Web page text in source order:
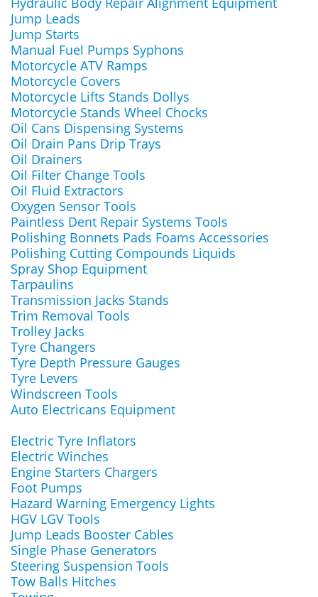
Jump Leads
Jump Starts
Manual Fuel Pumps Syphons
Motorcycle ATV Ramps
Motorcycle Covers
Motorcycle Lifts Stands Dollys
Motorcycle Stands Wheel Chocks
Oil Cans Dispensing Systems
Oil Drain Pans Drip Trays
Oil Drainers
Oil Filter Change Tools
Oil Fluid Extractors
Oxygen Sensor Tools
Paintless Dent Repair Systems Tools
Polishing Bonnets Pads Foams Accessories
Polishing Cutting Compounds Liquids
Spray Shop Equipment
Tarpaulins
Transmission Jacks Stands
Trim Removal Tools
Trolley Jacks
Tyre Changers
Tyre Depth Pressure Gauges
Tyre Levers
Windscreen Tools
Auto Electricans Equipment
Electric Tyre Inflators
Electric Winches
Engine Starters Chargers
Foot Pumps
Hazard Warning Emergency Lights
HGV LGV Tools
Jump Leads Booster Cables
Single Phase Generators
Steering Suspension Tools
Tow Balls Hitches